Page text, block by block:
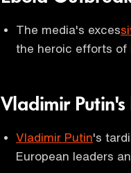
The media's exces
the heroic efforts of
Vladimir
Vladimir Putin's
European leaders